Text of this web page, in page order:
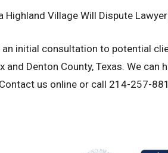
Highland Village Will Dispute
initial consultation to potential
and Denton County, Texas. We
us online or call 214-257-